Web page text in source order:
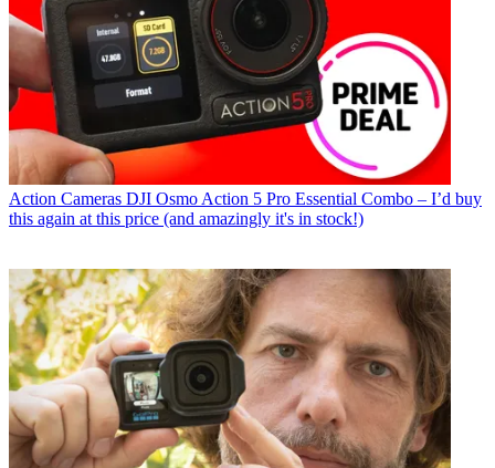
Action Cameras DJI Osmo Action 5 Pro Essential Combo – I’d buy
this again at this price (and amazingly it's in stock!)